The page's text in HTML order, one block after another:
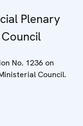
Plenary
No. 1236 on
Council.